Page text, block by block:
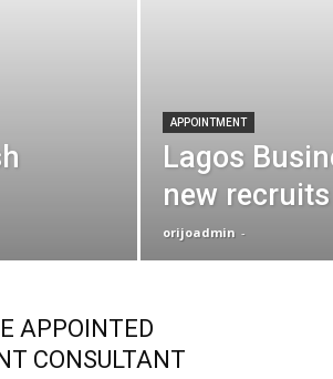
APPOINTMENT
Lagos
new recruits
orijoadmin -
APPOINTED
CONSULTANT